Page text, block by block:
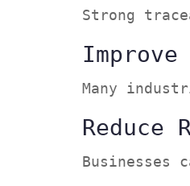
Strong
Many
Reduce